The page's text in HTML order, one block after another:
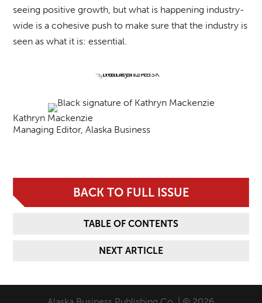
seeing positive growth, but what is happening industry-
wide is a cohesive push to make sure that the industry is
seen as what it is: essential.
Kathryn Mackenzie
Managing Editor, Alaska Business
BACK TO FULL ISSUE
TABLE OF CONTENTS
NEXT ARTICLE